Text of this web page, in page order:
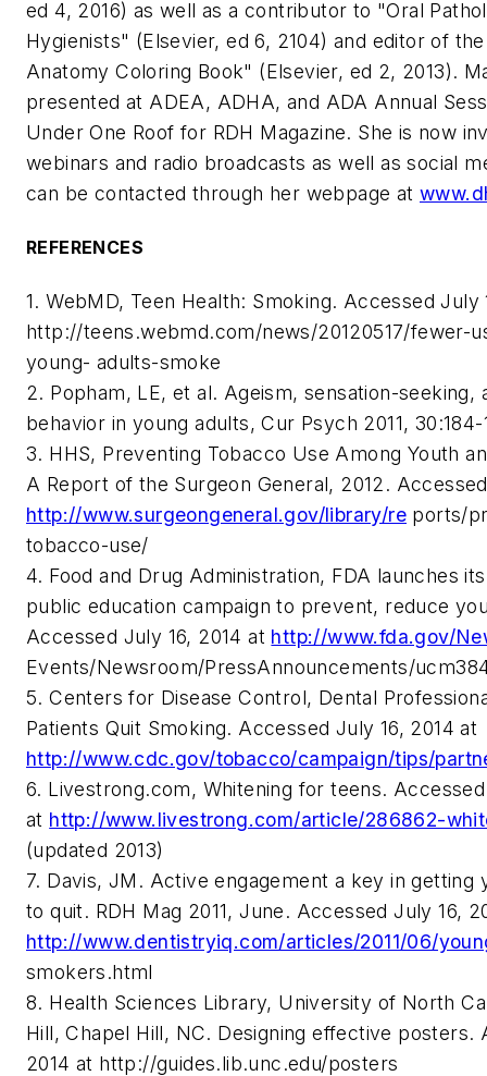
ed 4, 2016) as well as a contributor to "Oral
Hygienists" (Elsevier, ed 6, 2104) and editor of
Anatomy Coloring Book" (Elsevier, ed 2, 2013).
presented at ADEA, ADHA, and ADA Annual
Under One Roof for RDH Magazine. She is now
webinars and radio broadcasts as well as social
can be contacted through her webpage at
REFERENCES
1. WebMD, Teen Health: Smoking. Accessed July
http://teens.webmd.com/news/20120517/fewer-
young- adults-smoke
2. Popham, LE, et al. Ageism, sensation-seeking,
behavior in young adults, Cur Psych 2011, 30:184-
3. HHS, Preventing Tobacco Use Among Youth
A Report of the Surgeon General, 2012.
http://www.surgeongeneral.gov/library/re ports/
tobacco-use/
4. Food and Drug Administration, FDA launches
public education campaign to prevent, reduce
Accessed July 16, 2014 at http://www.fda.gov/
Events/Newsroom/PressAnnouncements/
5. Centers for Disease Control, Dental
Patients Quit Smoking. Accessed July 16, 2014 at
http://www.cdc.gov/tobacco/campaign/tips/
6. Livestrong.com, Whitening for teens.
at http://www.livestrong.com/article/286862-
(updated 2013)
7. Davis, JM. Active engagement a key in getting
to quit. RDH Mag 2011, June. Accessed July 16,
http://www.dentistryiq.com/articles/2011/06/
smokers.html
8. Health Sciences Library, University of North
Hill, Chapel Hill, NC. Designing effective posters.
2014 at http://guides.lib.unc.edu/posters